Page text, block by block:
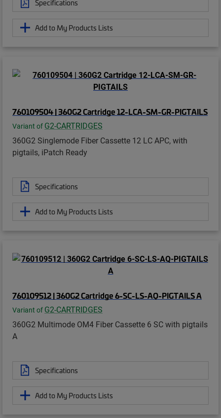
Specifications
Add to My Products Lists
760109504 | 360G2 Cartridge 12-LCA-SM-GR-PIGTAILS
Variant of G2-CARTRIDGES
360G2 Singlemode Fiber Cassette 12 LC APC, with
pigtails, iPatch Ready
Specifications
Add to My Products Lists
760109512 | 360G2 Cartridge 6-SC-LS-AQ-PIGTAILS A
Variant of G2-CARTRIDGES
360G2 Multimode OM4 Fiber Cassette 6 SC with pigtails
A
Specifications
Add to My Products Lists